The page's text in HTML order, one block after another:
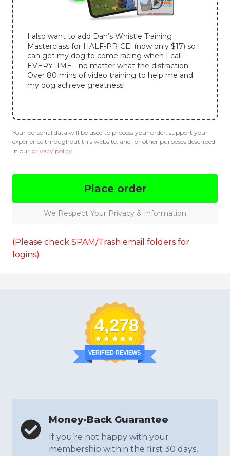
I also want to add Dan’s Whistle Training
Masterclass for HALF-PRICE! (now only $17) so I
can get my dog to come racing when I call -
EVERYTIME - no matter what the distraction!
Over 80 mins of video training to help me and
my dog achieve greatness!
Your personal data will be used to process your order, support your
experience throughout this website, and for other purposes described
in our privacy policy.
Place order
We Respect Your Privacy & Information
(Please check SPAM/Trash email folders for
logins)
4,278
VERIFIED REVIEWS
Money-Back Guarantee
If you’re not happy with your
membership within the first 30 days,